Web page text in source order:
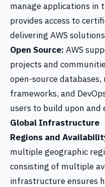
manage applications in
provides access to
delivering AWS
Open Source: AWS
projects and
open-source
frameworks, and
users to build upon
Global Infrastructure
Regions and
multiple geographic
consisting of multiple
infrastructure ensures